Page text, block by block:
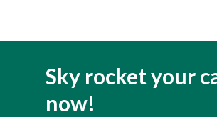
Sky rocket your
now!